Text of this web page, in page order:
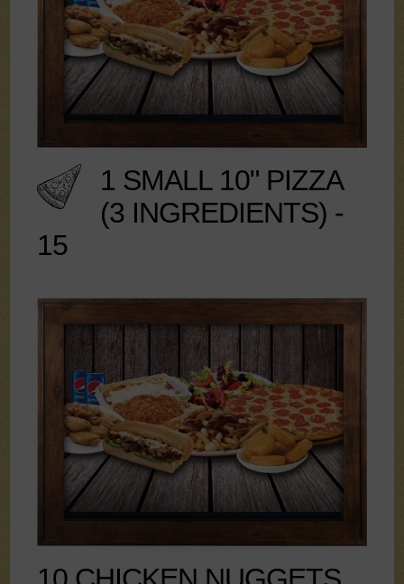
1 SMALL 10" PIZZA
(3 INGREDIENTS) -
15